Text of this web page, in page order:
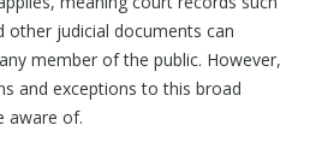
other judicial documents can
member of the public. However,
and exceptions to this broad
aware of.